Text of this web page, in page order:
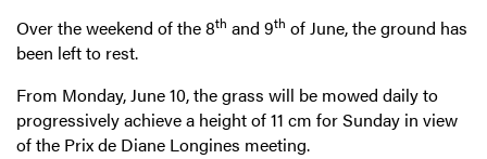
Over the weekend of the 8th and 9th of June, the ground has
been left to rest.
From Monday, June 10, the grass will be mowed daily to
progressively achieve a height of 11 cm for Sunday in view
of the Prix de Diane Longines meeting.